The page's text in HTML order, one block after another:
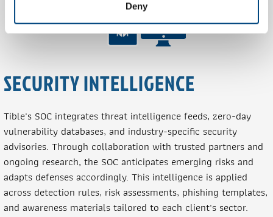
Deny
SECURITY INTELLIGENCE
Tible's SOC integrates threat intelligence feeds, zero-day
vulnerability databases, and industry-specific security
advisories. Through collaboration with trusted partners and
ongoing research, the SOC anticipates emerging risks and
adapts defenses accordingly. This intelligence is applied
across detection rules, risk assessments, phishing templates,
and awareness materials tailored to each client's sector.